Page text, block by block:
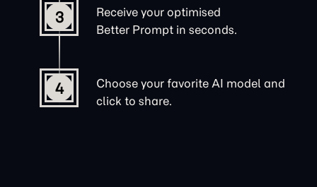
3
Receive your optimised
Better Prompt in seconds.
4
Choose your favorite AI model and
click to share.